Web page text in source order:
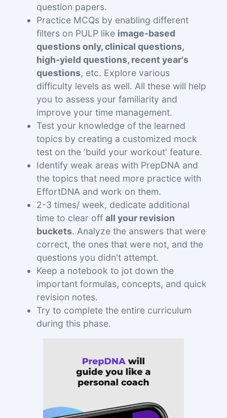
question papers.
Practice MCQs by enabling different
filters on PULP like image-based
questions only, clinical questions,
high-yield questions, recent year's
questions, etc. Explore various
difficulty levels as well. All these will help
you to assess your familiarity and
improve your time management.
Test your knowledge of the learned
topics by creating a customized mock
test on the ‘build your workout' feature.
Identify weak areas with PrepDNA and
the topics that need more practice with
EffortDNA and work on them.
2-3 times/ week, dedicate additional
time to clear off all your revision
buckets. Analyze the answers that were
correct, the ones that were not, and the
questions you didn't attempt.
Keep a notebook to jot down the
important formulas, concepts, and quick
revision notes.
Try to complete the entire curriculum
during this phase.